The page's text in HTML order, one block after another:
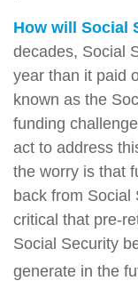
How will Social
decades, Social
year than it paid
known as the
funding
act to address
the worry is that
back from Social
critical that pre-
Social Security
generate in the